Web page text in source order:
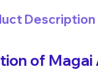
Description
of Magai